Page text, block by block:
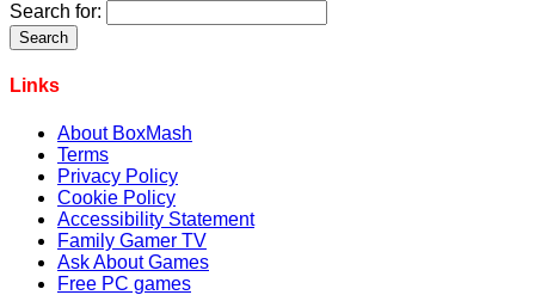
Search for:
Links
About BoxMash
Terms
Privacy Policy
Cookie Policy
Accessibility Statement
Family Gamer TV
Ask About Games
Free PC games